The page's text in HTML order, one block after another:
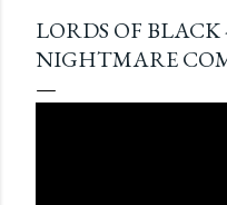
LORDS OF
NIGHTMARE